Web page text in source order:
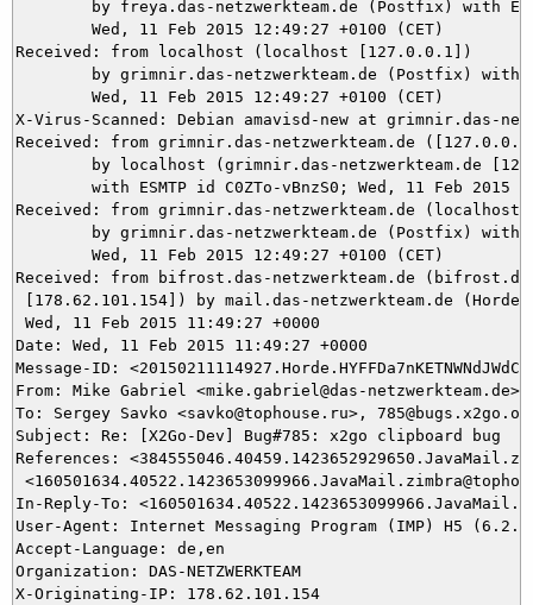
Received: from localhost (localhost [127.0.0.1])
X-Virus-Scanned: Debian amavisd-new at grimnir.das-
Received: from grimnir.das-netzwerkteam.de
Received: from grimnir.das-netzwerkteam.de
Received: from bifrost.das-netzwerkteam.de
[178.62.101.154]) by mail.das-netzwerkteam.de (Horde
Wed, 11 Feb 2015 11:49:27 +0000
Date: Wed, 11 Feb 2015 11:49:27 +0000
Message-ID:
From: Mike Gabriel <mike.gabriel@das-netzwerkteam.de>
To: Sergey Savko <savko@tophouse.ru>,
Subject: Re: [X2Go-Dev] Bug#785: x2go clipboard bug
References:
In-Reply-To:
User-Agent: Internet Messaging Program (IMP) H5
Accept-Language: de,en
Organization: DAS-NETZWERKTEAM
X-Originating-IP: 178.62.101.154